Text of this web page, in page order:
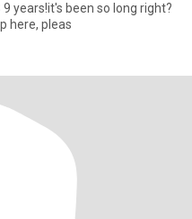
years!it's been so long right?
here, pleas